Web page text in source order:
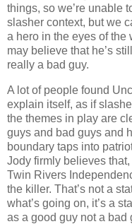
things, so we’re unable
slasher context, but we
a hero in the eyes of the
may believe that he’s
really a bad guy.
A lot of people found
explain itself, as if
the themes in play are
guys and bad guys and
boundary taps into
Jody firmly believes
Twin Rivers
the killer. That’s not a
what’s going on, it’s a
as a good guy not a bad